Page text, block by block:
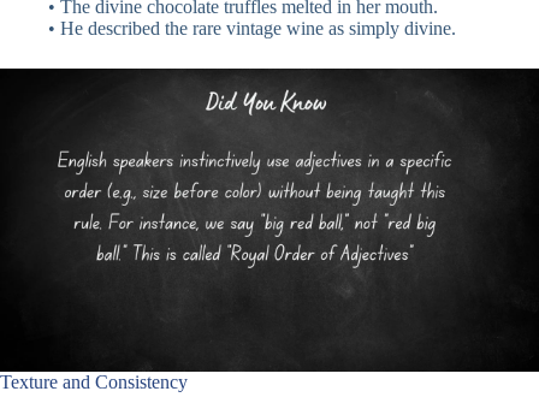
• The divine chocolate truffles melted in her mouth.
• He described the rare vintage wine as simply divine.
Texture and Consistency